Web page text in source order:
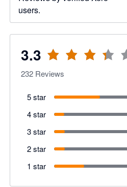
users.
3.3
232 Reviews
5 star
4 star
3 star
2 star
1 star